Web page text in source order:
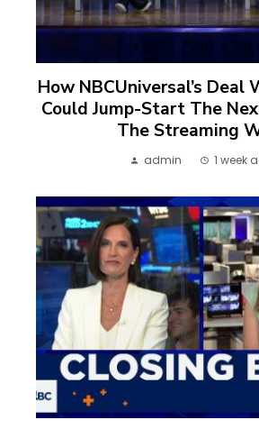
How NBCUniversal’s Deal
Could Jump-Start The
The Streaming
admin 1 week